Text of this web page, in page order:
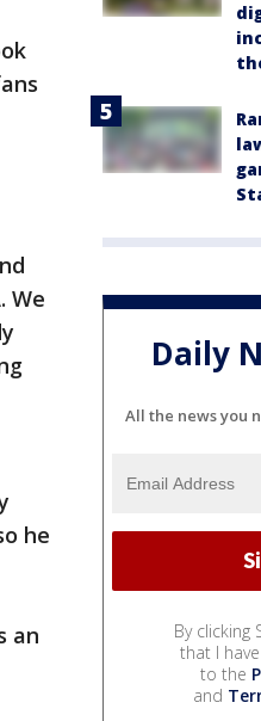
We
he
an
Daily
All the news you
By clicking
that I
to the
and